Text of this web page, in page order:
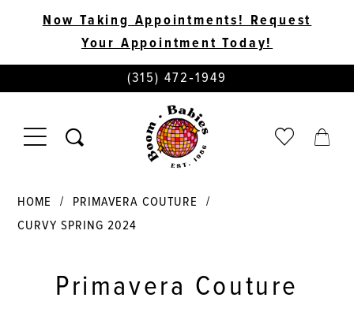
Now Taking Appointments! Request
Your Appointment Today!
PHONE
US
(315) 472‑1949
TOGGLE
NAVIGATION
CHECK
WISHLIST
CART
HOME
PRIMAVERA COUTURE
CURVY SPRING 2024
Primavera Couture